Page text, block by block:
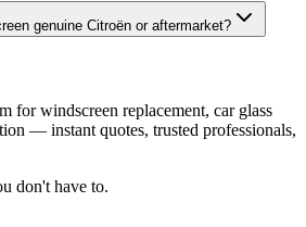
genuine Citroën or aftermarket?
for windscreen replacement, car glass
— instant quotes, trusted professionals,
don't have to.